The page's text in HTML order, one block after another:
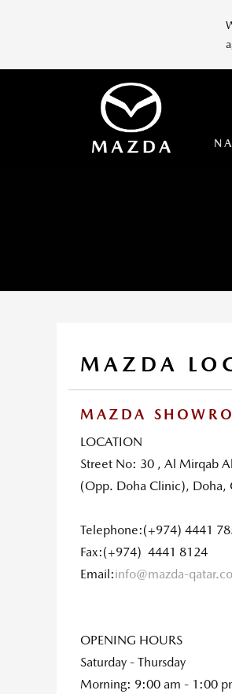
MAZDA
MAZDA
LOCATION
Street No: 30 , Al Mirqab
(Opp. Doha Clinic), Doha,
Telephone:(+974) 4441
Fax:(+974) 4441 8124
Email:info@mazda-
OPENING HOURS
Saturday - Thursday
Morning: 9:00 am - 1:00